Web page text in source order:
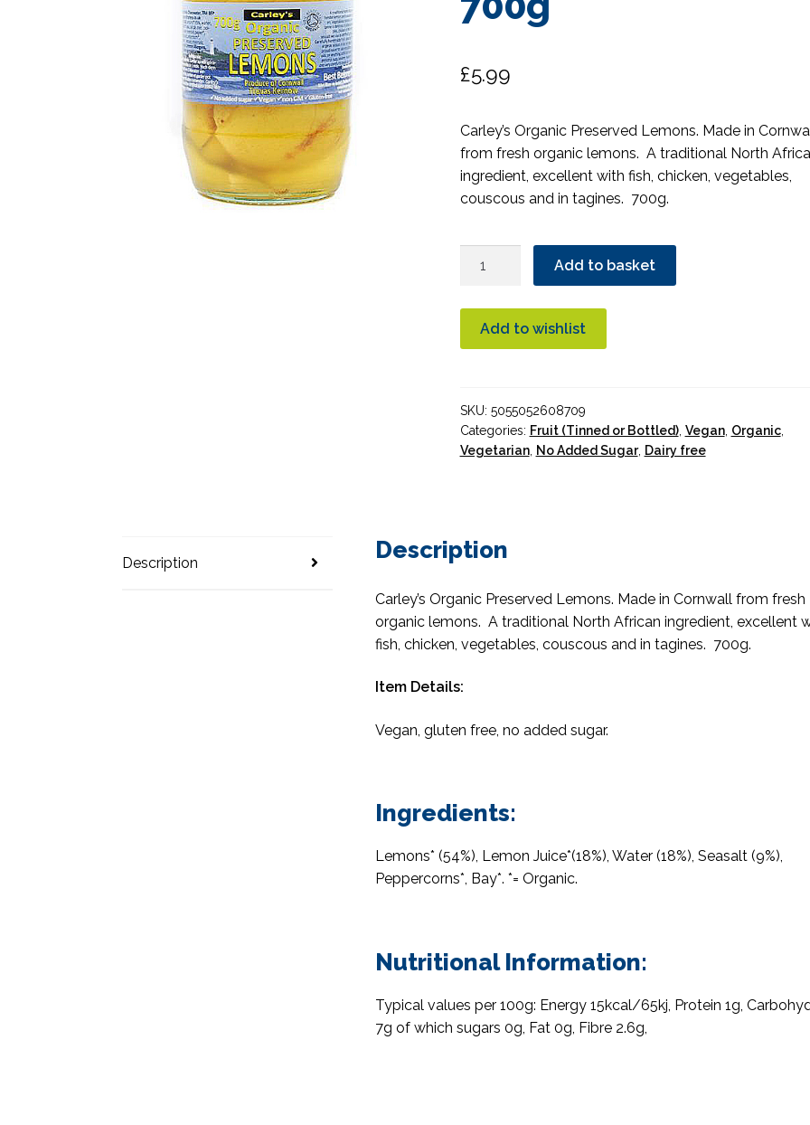
£5.99
Carley’s Organic Preserved Lemons. Made in
from fresh organic lemons. A traditional North
ingredient, excellent with fish, chicken, vegetables,
couscous and in tagines. 700g.
Organic
700g
Add to basket
Add to wishlist
SKU: 5055052608709
Categories: Fruit (Tinned or Bottled), Vegan, Organic,
Vegetarian, No Added Sugar, Dairy free
Description Description
Carley’s Organic Preserved Lemons. Made in Cornwall from fresh
organic lemons. A traditional North African ingredient, excellent
fish, chicken, vegetables, couscous and in tagines. 700g.
Item Details:
Vegan, gluten free, no added sugar.
Ingredients:
Lemons* (54%), Lemon Juice*(18%), Water (18%), Seasalt (9%),
Peppercorns*, Bay*. *= Organic.
Nutritional Information:
Typical values per 100g: Energy 15kcal/65kj, Protein 1g,
7g of which sugars 0g, Fat 0g, Fibre 2.6g,